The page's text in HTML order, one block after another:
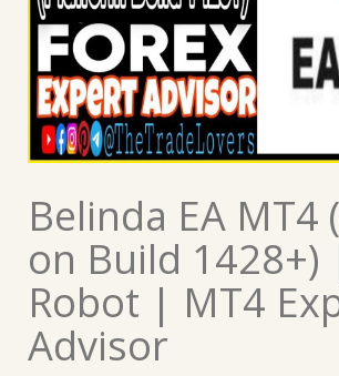
Belinda EA MT4
on Build 1428+)
Robot | MT4
Advisor